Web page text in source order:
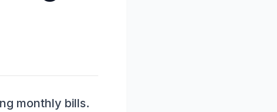
monthly bills.